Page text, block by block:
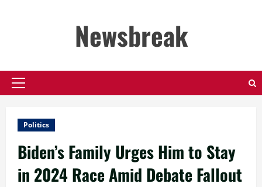
Newsbreak
Primary
Politics
Biden’s Family Urges Him to Stay
in 2024 Race Amid Debate Fallout